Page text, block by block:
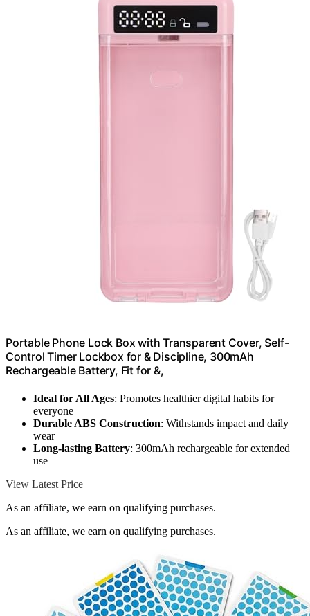
Portable Phone Lock Box with Transparent Cover, Self-
Control Timer Lockbox for & Discipline, 300mAh
Rechargeable Battery, Fit for &,
Ideal for All Ages: Promotes healthier digital habits for
everyone
Durable ABS Construction: Withstands impact and daily
wear
Long-lasting Battery: 300mAh rechargeable for extended
use
View Latest Price
As an affiliate, we earn on qualifying purchases.
As an affiliate, we earn on qualifying purchases.